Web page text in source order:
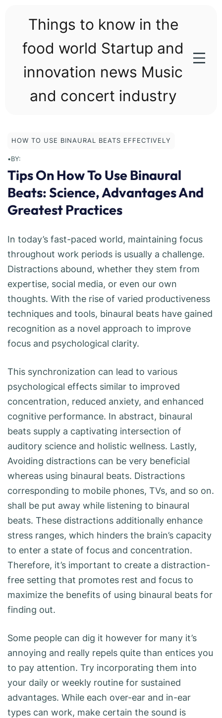
Things to know in the
food world Startup and
innovation news Music
and concert industry
HOW TO USE BINAURAL BEATS EFFECTIVELY
•BY:
Tips On How To Use Binaural
Beats: Science, Advantages And
Greatest Practices
In today’s fast-paced world, maintaining focus
throughout work periods is usually a challenge.
Distractions abound, whether they stem from
expertise, social media, or even our own
thoughts. With the rise of varied productiveness
techniques and tools, binaural beats have gained
recognition as a novel approach to improve
focus and psychological clarity.
This synchronization can lead to various
psychological effects similar to improved
concentration, reduced anxiety, and enhanced
cognitive performance. In abstract, binaural
beats supply a captivating intersection of
auditory science and holistic wellness. Lastly,
Avoiding distractions can be very beneficial
whereas using binaural beats. Distractions
corresponding to mobile phones, TVs, and so on.
shall be put away while listening to binaural
beats. These distractions additionally enhance
stress ranges, which hinders the brain’s capacity
to enter a state of focus and concentration.
Therefore, it’s important to create a distraction-
free setting that promotes rest and focus to
maximize the benefits of using binaural beats for
finding out.
Some people can dig it however for many it’s
annoying and really repels quite than entices you
to pay attention. Try incorporating them into
your daily or weekly routine for sustained
advantages. While each over-ear and in-ear
types can work, make certain the sound is